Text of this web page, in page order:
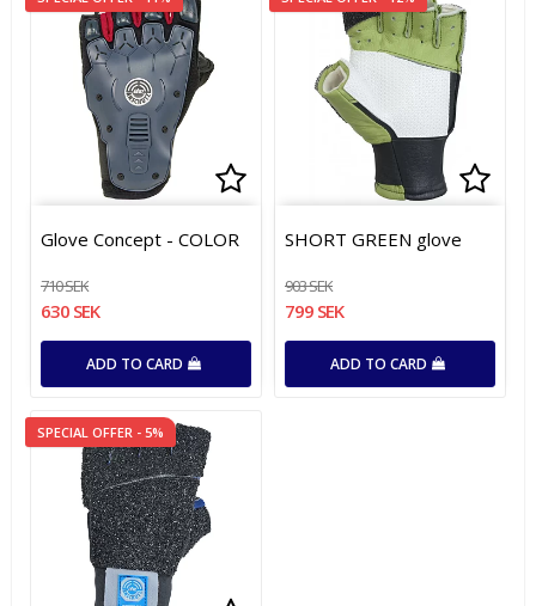
Add to list of favorites
Add to list of favorites
Glove Concept - COLOR
710 SEK
630 SEK
ADD TO CARD
SHORT GREEN glove
903 SEK
799 SEK
ADD TO CARD
SPECIAL OFFER - 5%